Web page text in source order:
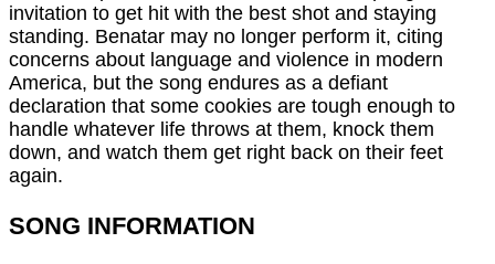
invitation to get hit with the best shot and staying
standing. Benatar may no longer perform it, citing
concerns about language and violence in modern
America, but the song endures as a defiant
declaration that some cookies are tough enough to
handle whatever life throws at them, knock them
down, and watch them get right back on their feet
again.
SONG INFORMATION